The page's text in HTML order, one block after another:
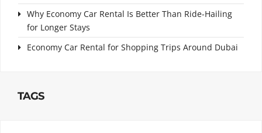
Why Economy Car Rental Is Better Than Ride-Hailing
for Longer Stays
Economy Car Rental for Shopping Trips Around Dubai
TAGS